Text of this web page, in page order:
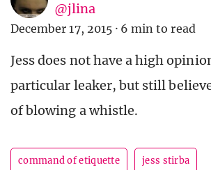
@jlina
December 17, 2015 · 6 min to read
Jess does not have a high
particular leaker, but still
of blowing a whistle.
command of etiquette jess stirba